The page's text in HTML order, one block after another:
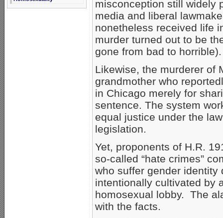
misconception still widely
media and liberal
nonetheless received life
murder turned out to be
gone from bad to horrible).
Likewise, the murderer of
grandmother who
in Chicago merely for
sentence. The system
equal justice under the
legislation.
Yet, proponents of H.R.
so-called “hate crimes”
who suffer gender
intentionally cultivated by
homosexual lobby. The
with the facts.